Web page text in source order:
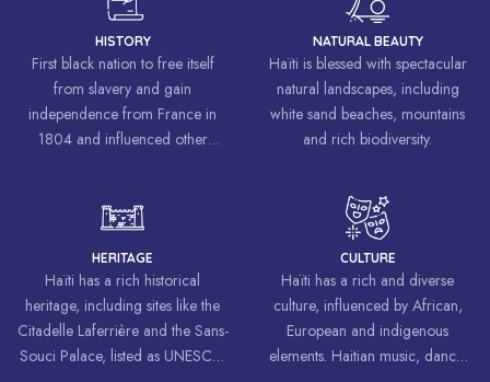
HISTORY
First black nation to free itself
from slavery and gain
independence from France in
1804 and influenced other
freedom and equality.
NATURAL BEAUTY
Haïti is blessed with spectacular
natural landscapes, including
white sand beaches, mountains
and rich biodiversity.
HERITAGE
Haïti has a rich historical
heritage, including sites like the
Citadelle Laferrière and the Sans-
Souci Palace, listed as UNESCO
CULTURE
Haïti has a rich and diverse
culture, influenced by African,
European and indigenous
elements. Haitian music, dance,